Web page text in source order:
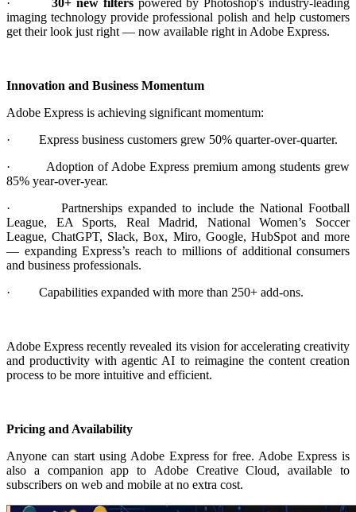
imaging technology provide professional polish and help customers
get their look just right — now available right in Adobe Express.
Innovation and Business Momentum
Adobe Express is achieving significant momentum:
· Express business customers grew 50% quarter-over-quarter.
· Adoption of Adobe Express premium among students grew
85% year-over-year.
· Partnerships expanded to include the National Football
League, EA Sports, Real Madrid, National Women’s Soccer
League, ChatGPT, Slack, Box, Miro, Google, HubSpot and more
— expanding Express’s reach to millions of additional consumers
and business professionals.
· Capabilities expanded with more than 250+ add-ons.
Adobe Express recently revealed its vision for accelerating creativity
and productivity with agentic AI to reimagine the content creation
process to be more intuitive and efficient.
Pricing and Availability
Anyone can start using Adobe Express for free. Adobe Express is
also a companion app to Adobe Creative Cloud, available to
subscribers on web and mobile at no extra cost.